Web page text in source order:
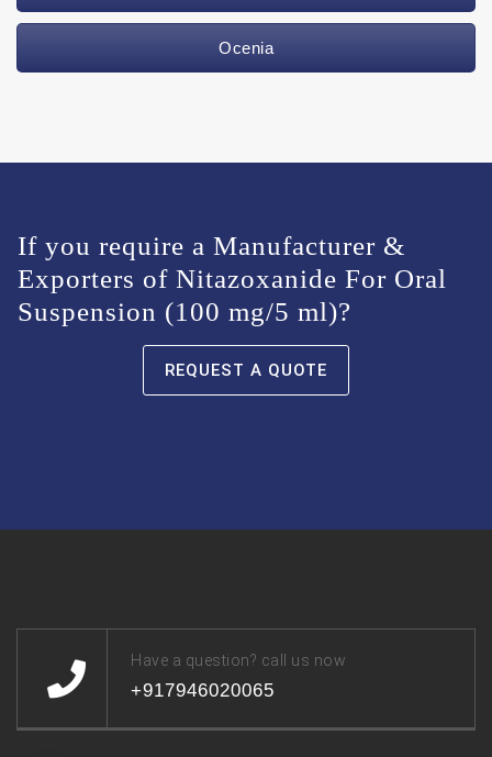
Ocenia
If you require a Manufacturer &
Exporters of Nitazoxanide For Oral
Suspension (100 mg/5 ml)?
REQUEST A QUOTE
Have a question? call us now
+917946020065